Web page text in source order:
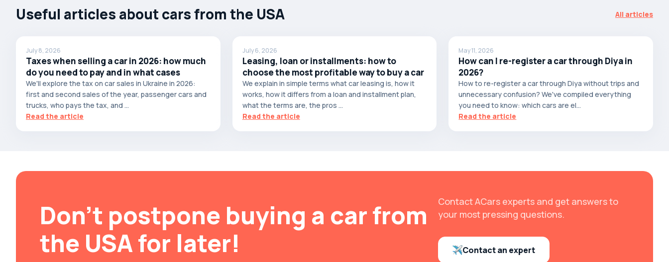
Bitter
Brabus
Brilliance
Bristol
Bronto
Bufori
Callaway
Caterham
Useful articles about cars from the USA All articles
July 8, 2026
Taxes when selling a car in 2026: how much
do you need to pay and in what cases
We'll explore the tax on car sales in Ukraine in 2026:
first and second sales of the year, passenger cars and
trucks, who pays the tax, and ...
Read the article
July 6, 2026
Leasing, loan or installments: how to
choose the most profitable way to buy a car
We explain in simple terms what car leasing is, how it
works, how it differs from a loan and installment plan,
what the terms are, the pros ...
Read the article
May 11, 2026
How can I re-register a car through Diya in
2026?
How to re-register a car through Diya without trips and
unnecessary confusion? We've compiled everything
you need to know: which cars are el...
Read the article
Don't postpone buying a car from
the USA for later!
Contact ACars experts and get answers to
your most pressing questions.
Contact an expert